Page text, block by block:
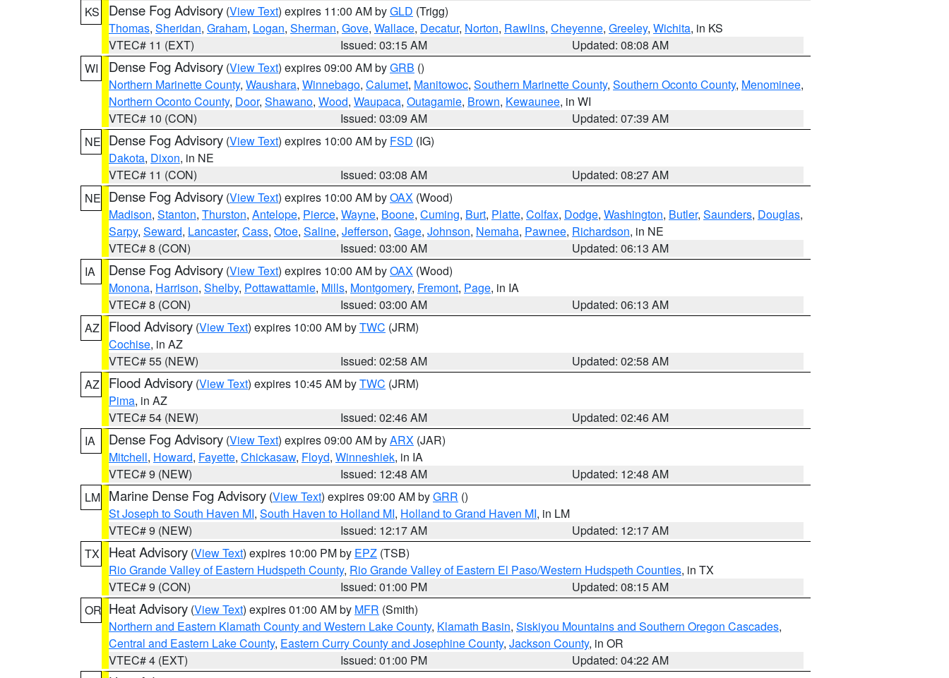
KS
Dense Fog Advisory (View Text) expires 11:00 AM byGLD (Trigg)
Thomas, Sheridan, Graham, Logan, Sherman, Gove, Wallace, Decatur, Norton, Rawlins, Cheyenne, Greeley, Wichita, in KS
VTEC# 11 (EXT)
Issued: 03:15 AM
Updated: 08:08 AM
WI
Dense Fog Advisory (View Text) expires 09:00 AM byGRB ()
Northern Marinette County, Waushara, Winnebago, Calumet, Manitowoc, Southern Marinette County, Southern Oconto County, Menominee,
Northern Oconto County, Door, Shawano, Wood, Waupaca, Outagamie, Brown, Kewaunee, in WI
VTEC# 10 (CON)
Issued: 03:09 AM
Updated: 07:39 AM
NE Dense Fog Advisory (View Text) expires 10:00 AM by FSD (IG)
Dakota, Dixon, in NE
VTEC# 11 (CON)
Issued: 03:08 AM
Updated: 08:27 AM
NE Dense Fog Advisory (View Text) expires 10:00 AM byOAX (Wood)
Madison, Stanton, Thurston, Antelope, Pierce, Wayne, Boone, Cuming, Burt, Platte, Colfax, Dodge, Washington, Butler, Saunders, Douglas,
Sarpy, Seward, Lancaster, Cass, Otoe, Saline, Jefferson, Gage, Johnson, Nemaha, Pawnee, Richardson, in NE
VTEC# 8 (CON)
Issued: 03:00 AM
Updated: 06:13 AM
IA
Dense Fog Advisory (View Text) expires 10:00 AM byOAX (Wood)
Monona, Harrison, Shelby, Pottawattamie, Mills, Montgomery, Fremont, Page, in IA
VTEC# 8 (CON)
Issued: 03:00 AM
Updated: 06:13 AM
AZ
Flood Advisory (View Text) expires 10:00 AM byTWC (JRM)
Cochise, in AZ
VTEC# 55 (NEW)
Issued: 02:58 AM
Updated: 02:58 AM
AZ
Flood Advisory (View Text) expires 10:45 AM byTWC (JRM)
Pima, in AZ
VTEC# 54 (NEW)
Issued: 02:46 AM
Updated: 02:46 AM
IA
Dense Fog Advisory (View Text) expires 09:00 AM byARX (JAR)
Mitchell, Howard, Fayette, Chickasaw, Floyd, Winneshiek, in IA
VTEC# 9 (NEW)
Issued: 12:48 AM
Updated: 12:48 AM
LM Marine Dense Fog Advisory (View Text) expires 09:00 AM byGRR ()
St Joseph to South Haven MI, South Haven to Holland MI, Holland to Grand Haven MI, in LM
VTEC# 9 (NEW)
Issued: 12:17 AM
Updated: 12:17 AM
TX
Heat Advisory (View Text) expires 10:00 PM by EPZ (TSB)
Rio Grande Valley of Eastern Hudspeth County, Rio Grande Valley of Eastern El Paso/Western Hudspeth Counties, in TX
VTEC# 9 (CON)
Issued: 01:00 PM
Updated: 08:15 AM
OR Heat Advisory (View Text) expires 01:00 AM by MFR (Smith)
Northern and Eastern Klamath County and Western Lake County, Klamath Basin, Siskiyou Mountains and Southern Oregon Cascades,
Central and Eastern Lake County, Eastern Curry County and Josephine County, Jackson County, in OR
VTEC# 4 (EXT)
Issued: 01:00 PM
Updated: 04:22 AM